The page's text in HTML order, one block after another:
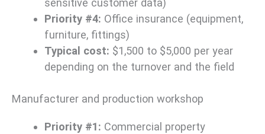
sensitive customer data)
Priority #4: Office insurance (equipment,
furniture, fittings)
Typical cost: $1,500 to $5,000 per year
depending on the turnover and the field
Manufacturer and production workshop
Priority #1: Commercial property